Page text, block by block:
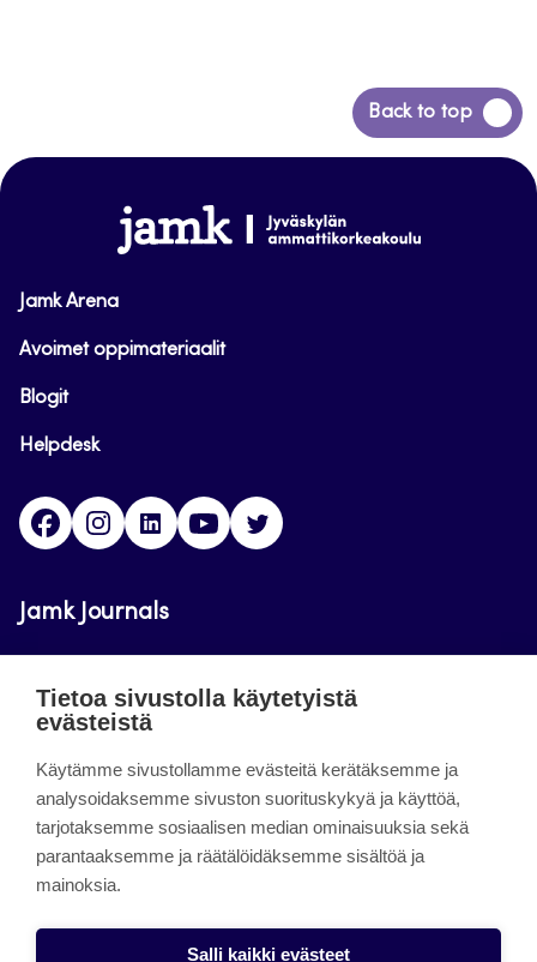
Back to top
Siirry
takaisin
www.jamk.fi
Jamk Arena
Avoimet oppimateriaalit
Blogit
Helpdesk
FacebookInstagram
LinkedInYoutube
Jamk Journals
luettavissa. Verkkolehtien tarkoituksena on tukea
innovaatiotoimintaa.
About the site
Jamkin verkkolehdet
Tietoa sivustolla käytetyistä
evästeistä
Käytämme sivustollamme evästeitä kerätäksemme ja
analysoidaksemme sivuston suorituskykyä ja käyttöä,
tarjotaksemme sosiaalisen median ominaisuuksia sekä
parantaaksemme ja räätälöidäksemme sisältöä ja
mainoksia.
Salli kaikki evästeet